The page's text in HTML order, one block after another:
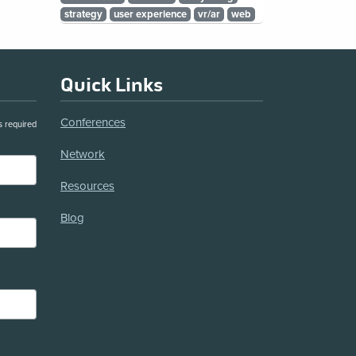
strategy
user experience vr/ar web
required
Quick Links
Conferences
Network
Resources
Blog